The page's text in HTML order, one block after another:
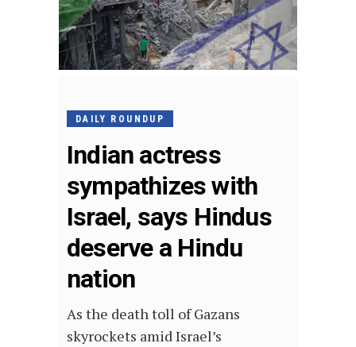
DAILY ROUNDUP
Indian actress
sympathizes with
Israel, says Hindus
deserve a Hindu
nation
As the death toll of Gazans
skyrockets amid Israel’s